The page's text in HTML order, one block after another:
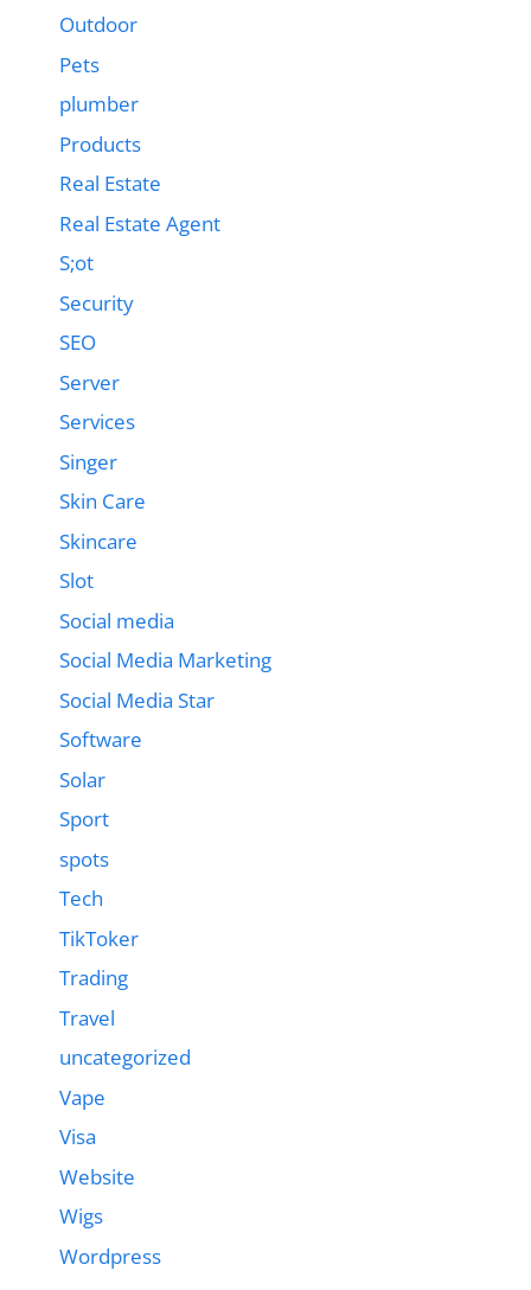
Outdoor
Pets
plumber
Products
Real Estate
Real Estate Agent
S;ot
Security
SEO
Server
Services
Singer
Skin Care
Skincare
Slot
Social media
Social Media Marketing
Social Media Star
Software
Solar
Sport
spots
Tech
TikToker
Trading
Travel
uncategorized
Vape
Visa
Website
Wigs
Wordpress